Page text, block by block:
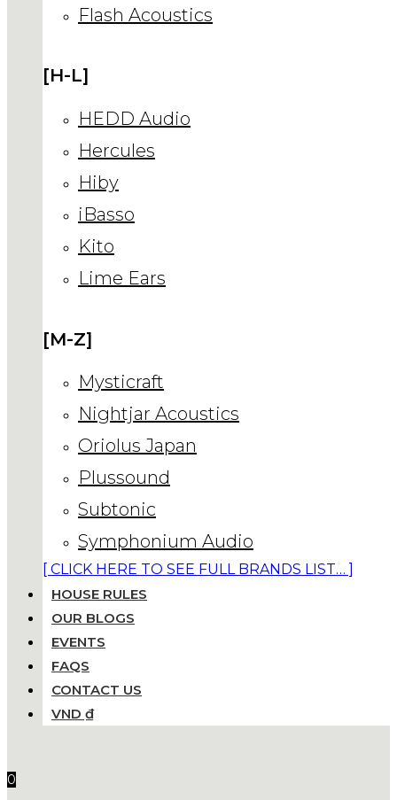
Flash Acoustics
[H-L]
HEDD Audio
Hercules
Hiby
iBasso
Kito
Lime Ears
[M-Z]
Mysticraft
Nightjar Acoustics
Oriolus Japan
Plussound
Subtonic
Symphonium Audio
[ CLICK HERE TO SEE FULL BRANDS LIST… ]
HOUSE RULES
OUR BLOGS
EVENTS
FAQS
CONTACT US
VND ₫
0